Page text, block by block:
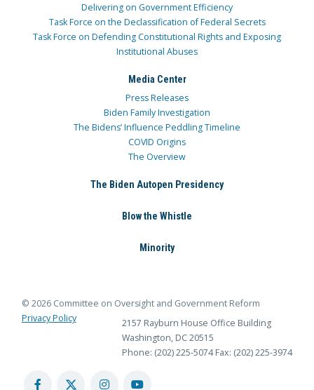
Delivering on Government Efficiency
Task Force on the Declassification of Federal Secrets
Task Force on Defending Constitutional Rights and Exposing
Institutional Abuses
Media Center
Press Releases
Biden Family Investigation
The Bidens’ Influence Peddling Timeline
COVID Origins
The Overview
The Biden Autopen Presidency
Blow the Whistle
Minority
© 2026 Committee on Oversight and Government Reform
Privacy Policy
2157 Rayburn House Office Building
Washington, DC 20515
Phone: (202) 225-5074 Fax: (202) 225-3974